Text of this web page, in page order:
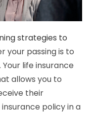
strategies to
your passing is to
life insurance
allows you to
their
policy in a